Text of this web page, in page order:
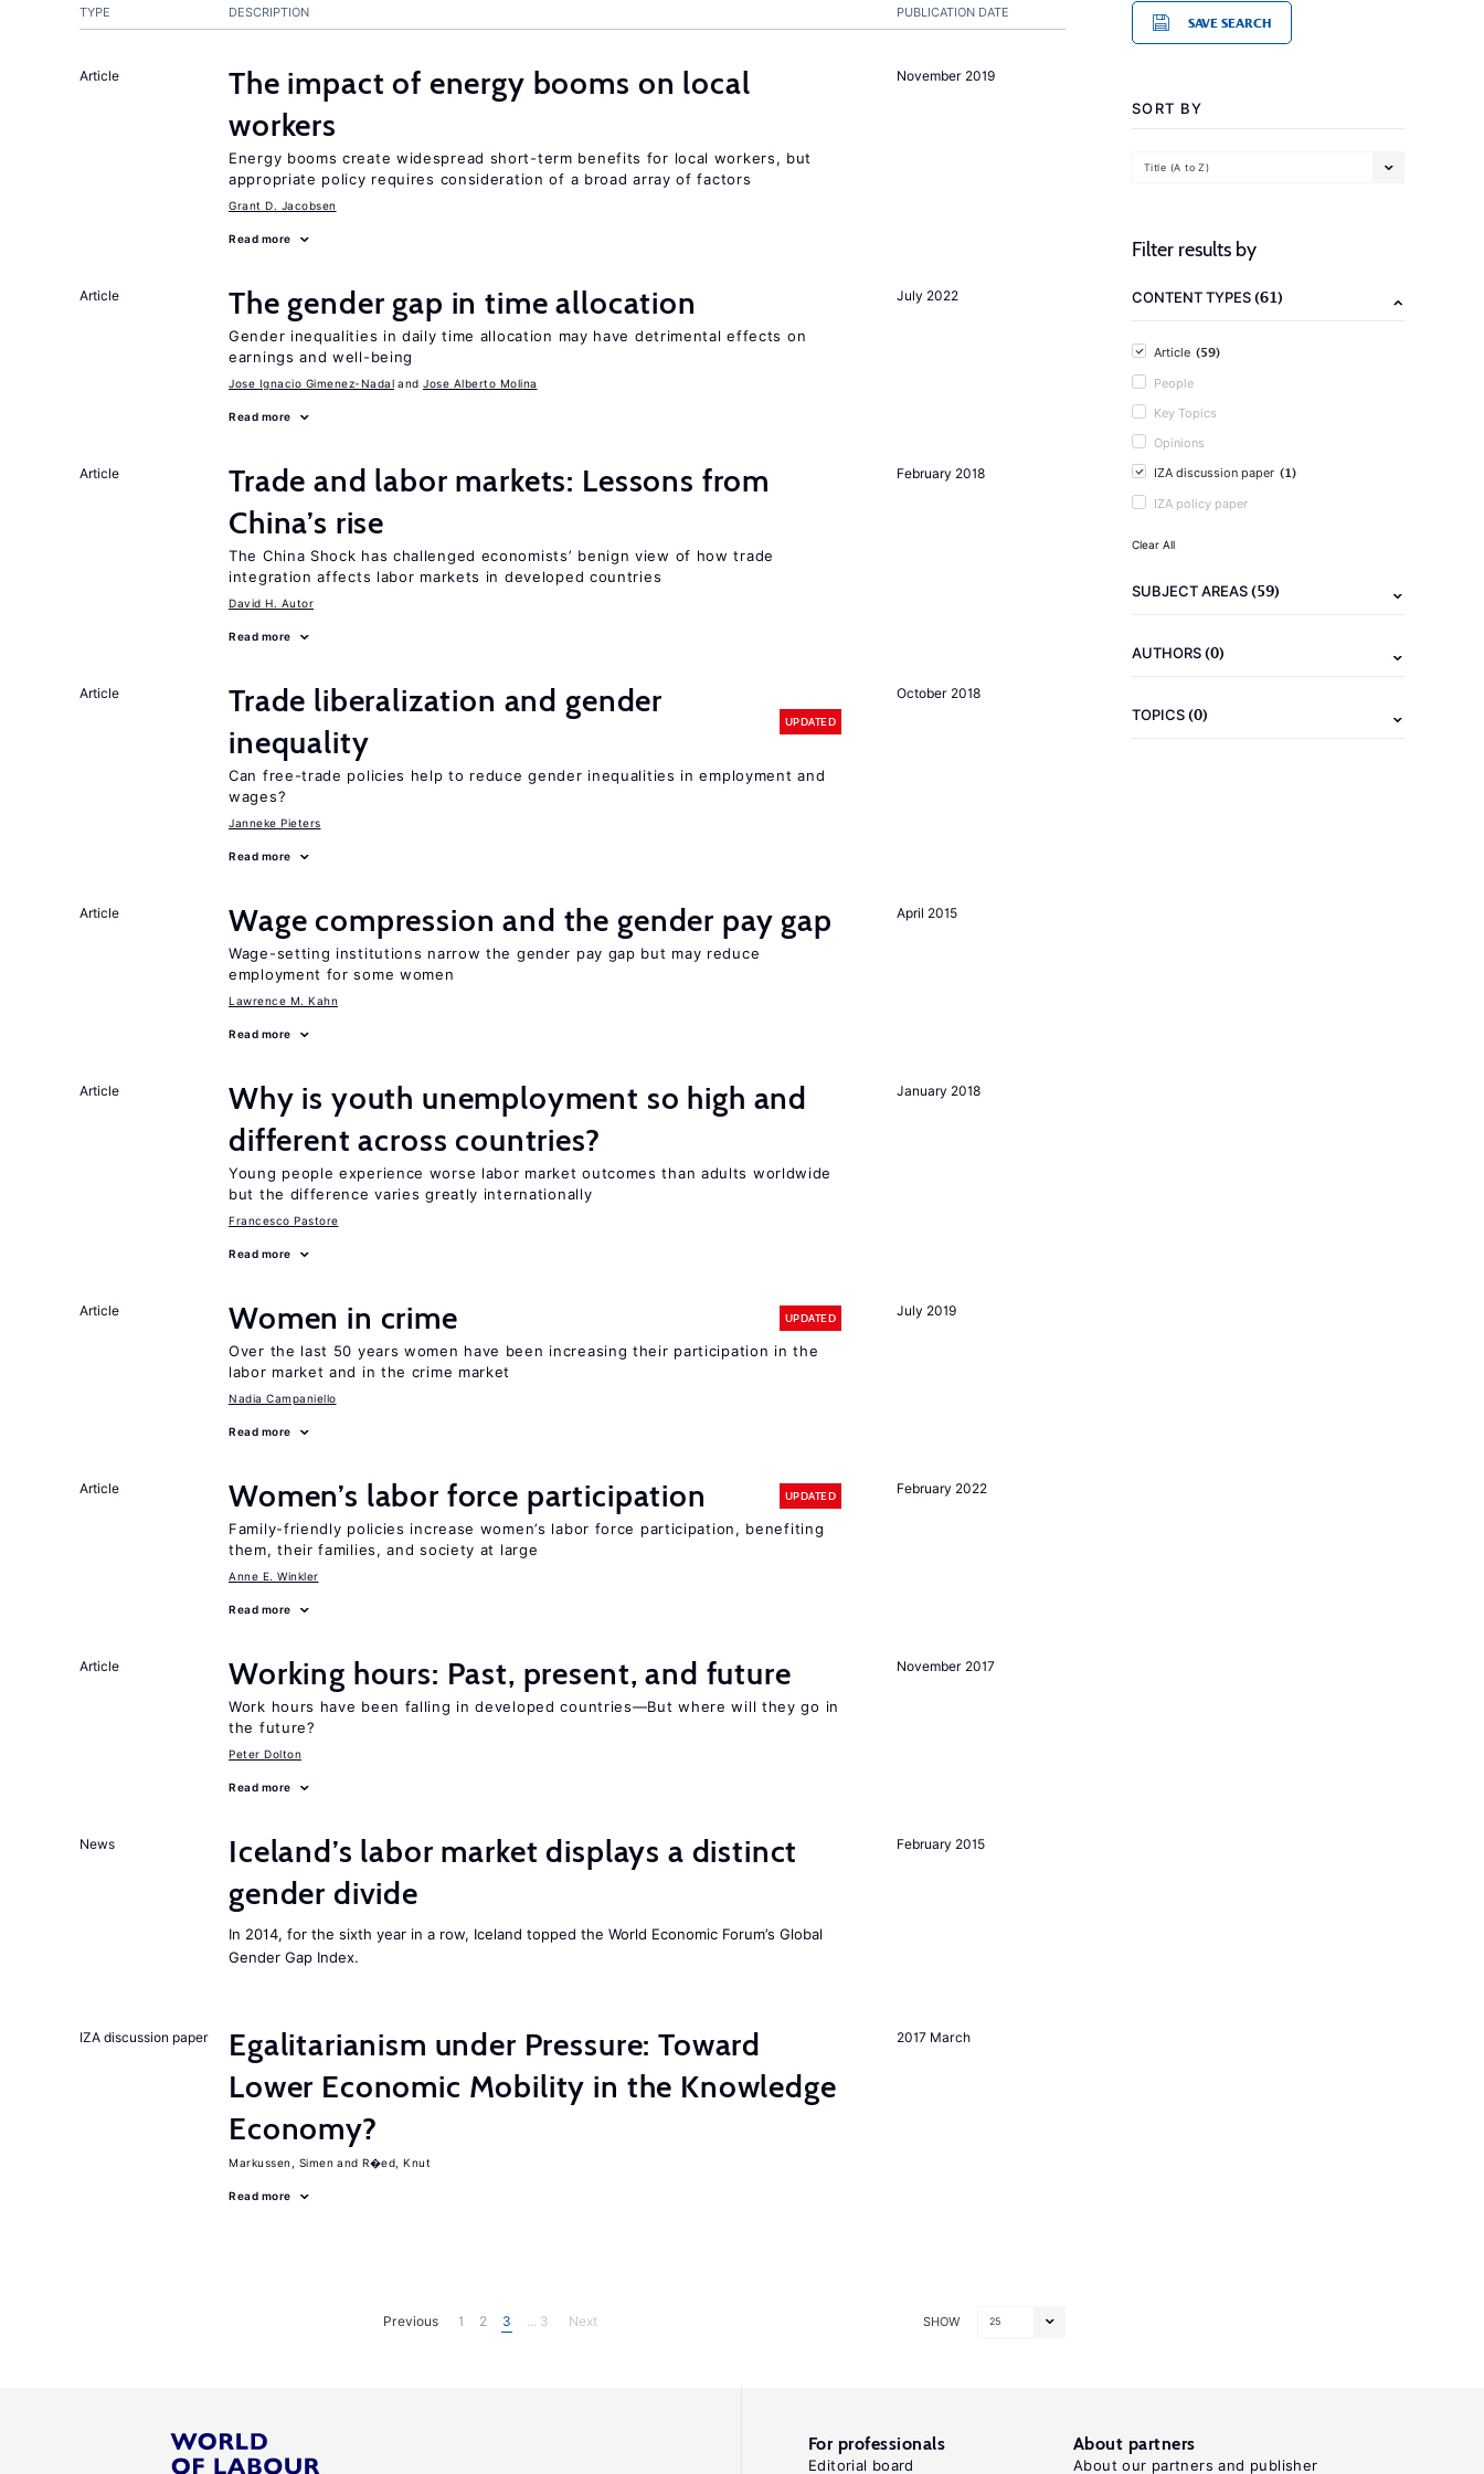
PUBLICATION DATE
TYPE DESCRIPTION
November 2019
Article
The impact of energy booms on local
workers
Energy booms create widespread short-term benefits for local workers, but
appropriate policy requires consideration of a broad array of factors
Grant D. Jacobsen
Read more
July 2022
Article The gender gap in time allocation
Gender inequalities in daily time allocation may have detrimental effects on
earnings and well-being
Jose Ignacio Gimenez-Nadal Jose Alberto Molina
Read more
February 2018
Article
Trade and labor markets: Lessons from
China’s rise
The China Shock has challenged economists’ benign view of how trade
integration affects labor markets in developed countries
David H. Autor
Read more
October 2018
Article
Trade liberalization and gender
inequality
UPDATED
Can free-trade policies help to reduce gender inequalities in employment and
wages?
Janneke Pieters
Read more
April 2015
Article Wage compression and the gender pay gap
Wage-setting institutions narrow the gender pay gap but may reduce
employment for some women
Lawrence M. Kahn
Read more
January 2018
Article
Why is youth unemployment so high and
different across countries?
Young people experience worse labor market outcomes than adults worldwide
but the difference varies greatly internationally
Francesco Pastore
Read more
July 2019
Article Women in crime UPDATED
Over the last 50 years women have been increasing their participation in the
labor market and in the crime market
Nadia Campaniello
Read more
February 2022
Article Women’s labor force participation UPDATED
Family-friendly policies increase women’s labor force participation, benefiting
them, their families, and society at large
Anne E. Winkler
Read more
November 2017
Article Working hours: Past, present, and future
Work hours have been falling in developed countries—But where will they go in
the future?
Peter Dolton
Read more
February 2015
News
Iceland’s labor market displays a distinct
gender divide
In 2014, for the sixth year in a row, Iceland topped the World Economic Forum’s Global
Gender Gap Index.
2017 March
IZA discussion paper
Egalitarianism under Pressure: Toward
Lower Economic Mobility in the Knowledge
Economy?
Markussen, Simen R�ed, Knut
Read more
SHOW 25
Previous 1 2 3 ... 3 Next
SAVE SEARCH
SORT BY
Title (A to Z)
Filter results by
CONTENT TYPES(61)
Article (59)
People
Key Topics
Opinions
IZA discussion paper (1)
IZA policy paper
Clear All
SUBJECT AREAS(59)
AUTHORS(0)
TOPICS(0)
For professionals
Editorial board
About partners
About our partners and publisher